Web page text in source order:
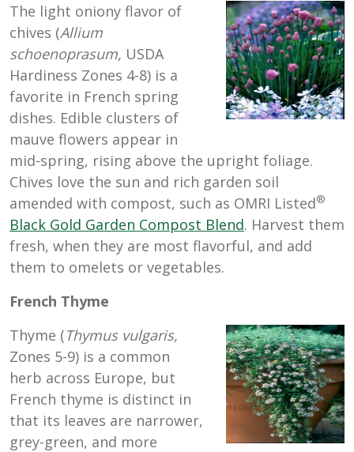
The light oniony flavor of
chives (Allium
schoenoprasum, USDA
Hardiness Zones 4-8) is a
favorite in French spring
dishes. Edible clusters of
mauve flowers appear in
mid-spring, rising above the upright foliage.
Chives love the sun and rich garden soil
amended with compost, such as OMRI Listed®
Black Gold Garden Compost Blend. Harvest them
fresh, when they are most flavorful, and add
them to omelets or vegetables.
French Thyme
Thyme (Thymus vulgaris,
Zones 5-9) is a common
herb across Europe, but
French thyme is distinct in
that its leaves are narrower,
grey-green, and more